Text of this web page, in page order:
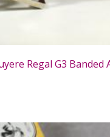
Regal G3 Banded